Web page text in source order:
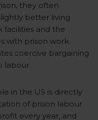
they often
better living
facilities and the
with prison work.
coercive bargaining
labour.
in the US is directly
of prison labour
every year, and